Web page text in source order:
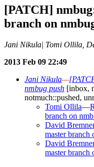
[PATCH]
branch on
Jani Nikula| Tomi Ollila,
2013 Feb 09 22:49
Jani Nikula—
nmbug push [inbox,
notmuch::pushed,
Tomi Ollila—
branch on
David
master branch
David
master branch